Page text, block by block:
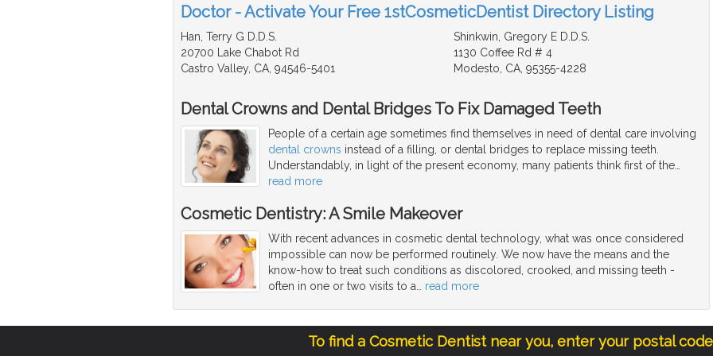
Doctor - Activate Your Free 1stCosmeticDentist Directory Listing
Han, Terry G D.D.S.
20700 Lake Chabot Rd
Castro Valley, CA, 94546-5401
Shinkwin, Gregory E D.D.S.
1130 Coffee Rd # 4
Modesto, CA, 95355-4228
Dental Crowns and Dental Bridges To Fix Damaged Teeth
People of a certain age sometimes find themselves in need of dental care involving
dental crowns instead of a filling, or dental bridges to replace missing teeth.
Understandably, in light of the present economy, many patients think first of the
read more
Cosmetic Dentistry: A Smile Makeover
With recent advances in cosmetic dental technology, what was once considered
impossible can now be performed routinely. We now have the means and the
know-how to treat such conditions as discolored, crooked, and missing teeth -
often in one or two visits to a
read more
To find a Cosmetic Dentist near you, enter your postal